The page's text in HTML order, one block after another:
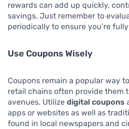
rewards can add up quickly,
savings. Just remember to
periodically to ensure you’re
Use Coupons Wisely
Coupons remain a popular way
retail chains often provide them
avenues. Utilize digital coupons
apps or websites as well as
found in local newspapers and